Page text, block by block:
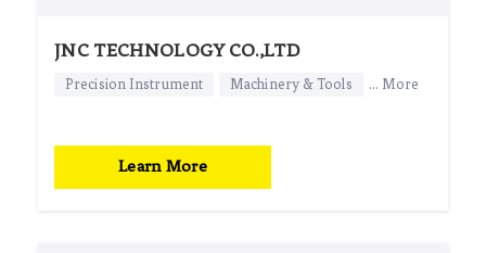
JNC TECHNOLOGY CO.,LTD
Precision Instrument Machinery & Tools ... More
Learn More